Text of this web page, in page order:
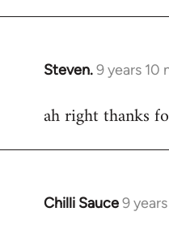
Steven.9 years 10
In
to
ah right thanks
Chilli Sauce9
In